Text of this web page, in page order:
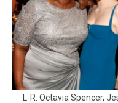
L-R: Octavia Spencer,